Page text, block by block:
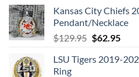
was:
$109.95.
is:
Kansas City Chiefs
Pendant/Necklace
$129.95 Original
was:
$62.95
is:
LSU Tigers 2019-
Ring